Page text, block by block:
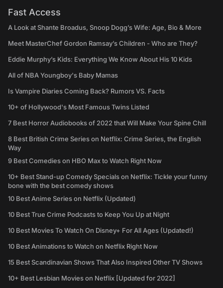
Fast Access
A Look at Shante Broadus, Snoop Dogg’s Wife: Age, Bio & More
Meet MasterChef Gordon Ramsay’s Children - Who are They?
Eddie Murphy’s Kids: Everything We Know About His 10 Kids
All of NBA Youngboy's Baby Mamas
Is Vampire Diaries Coming Back? Rumors VS. Facts
10+ of Hollywood's Most Famous Twins Listed
7 Best Horror Audiobooks of 2022 that Will Make Your Spine Chill
8 Best British Crime Series on Netflix: Crime Series, the English
Way
9 Best Comedies on HBO Max to Watch Right Now
10+ Best Stand-up Comedy Specials on Netflix: Tickle your funny
bone with the best comedy shows
10 Best Anime Series on Netflix (Updated)
10 Best True Crime Podcasts to Keep You Up at Night
10 Best Movies To Watch On Disney+ For All Ages (Updated!)
10 Best Animations to Watch on Netflix Right Now
15 Best Scandinavian Shows That Also Inspired Other TV Shows
10+ Best Lesbian Movies on Netflix [Updated for 2022]